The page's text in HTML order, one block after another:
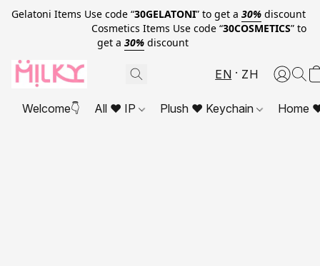
Gelatoni Items Use code “30GELATONI” to get a 30% discount
Cosmetics Items Use code “30COSMETICS” to
get a 30% discount
EN ZH
Welcome👇 All ❤ IP Plush ❤ Keychain Home